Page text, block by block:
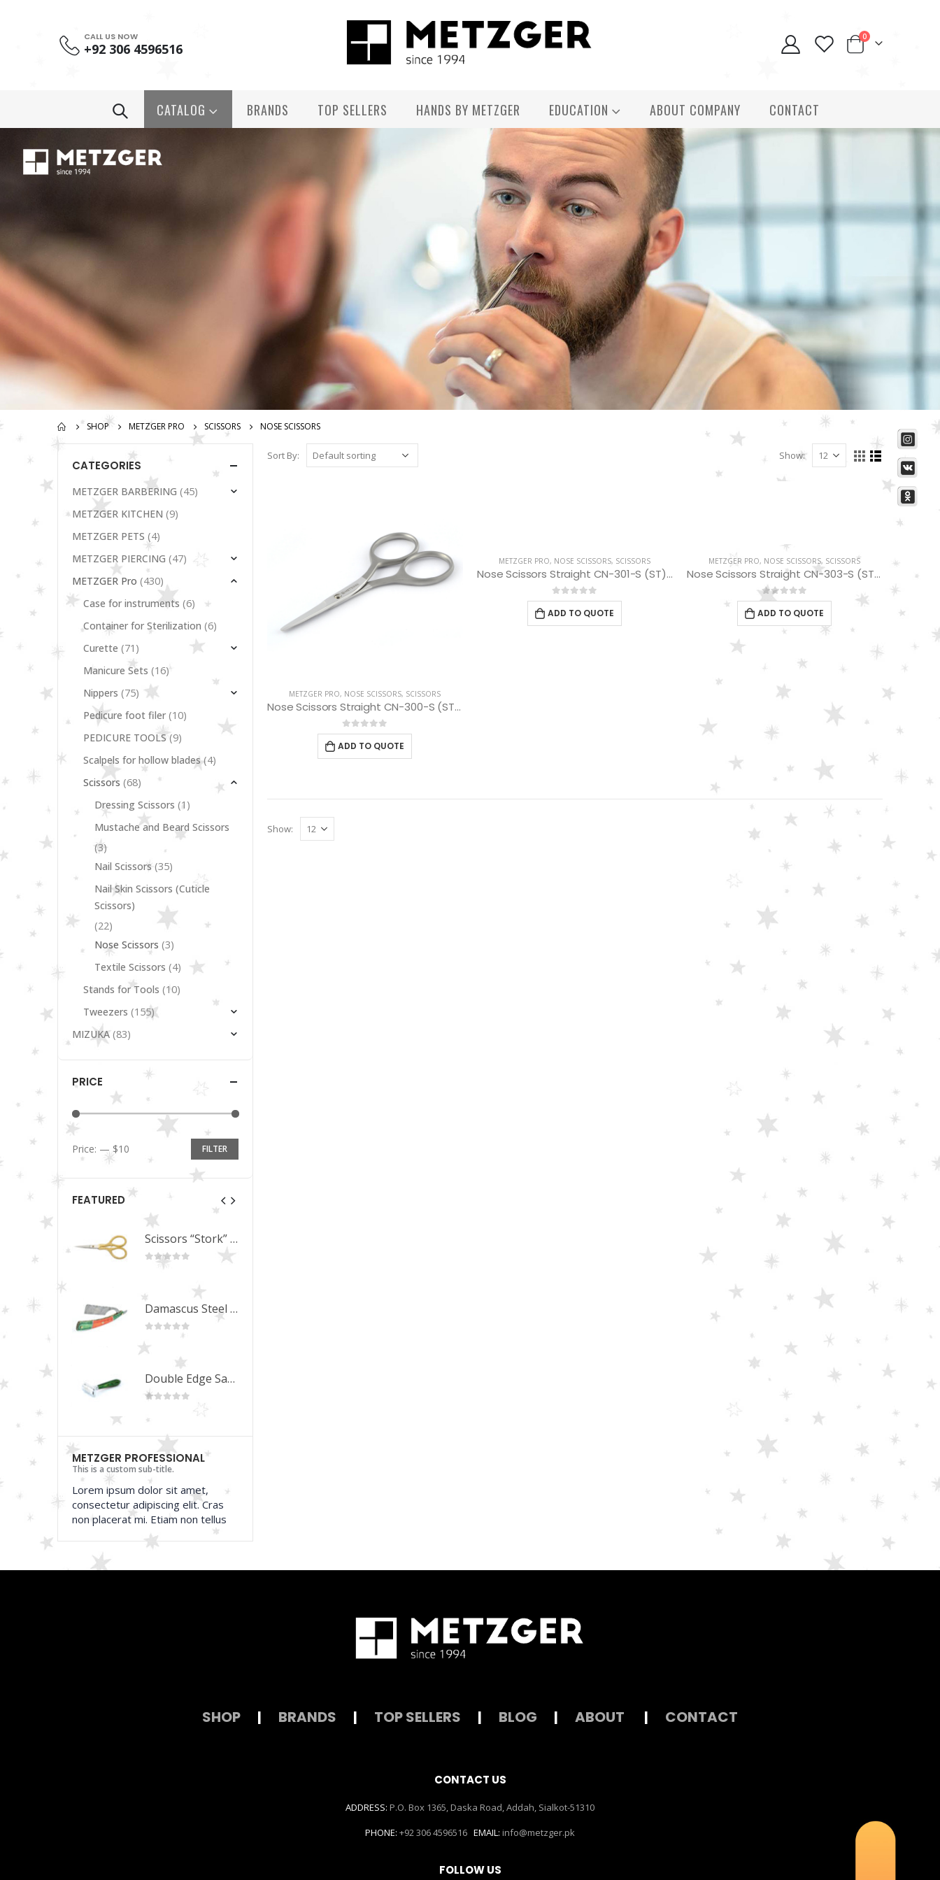
CALL US NOW
+92 306 4596516
0
CATALOG BRANDS TOP SELLERS HANDS BY METZGER EDUCATION ABOUT COMPANY CONTACT
SHOP METZGER PRO SCISSORS NOSE SCISSORS
Sort By: Show:
METZGER PRO, NOSE SCISSORS, SCISSORS
Nose Scissors Straight CN-300-S (ST) 10 cm
0out of 5
ADD TO QUOTE
METZGER PRO, NOSE SCISSORS, SCISSORS
Nose Scissors Straight CN-301-S (ST) 10 cm
0out of 5
ADD TO QUOTE
METZGER PRO, NOSE SCISSORS, SCISSORS
Nose Scissors Straight CN-303-S (ST) 10.5 cm
0out of 5
ADD TO QUOTE
Show:
CATEGORIES
METZGER BARBERING (45)
METZGER KITCHEN (9)
METZGER PETS (4)
METZGER PIERCING (47)
METZGER Pro (430)
Case for instruments (6)
Container for Sterilization (6)
Curette (71)
Manicure Sets (16)
Nippers (75)
Pedicure foot filer (10)
PEDICURE TOOLS (9)
Scalpels for hollow blades (4)
Scissors (68)
Dressing Scissors (1)
Mustache and Beard Scissors
(3)
Nail Scissors (35)
Nail Skin Scissors (Cuticle
Scissors)
(22)
Nose Scissors (3)
Textile Scissors (4)
Stands for Tools (10)
Tweezers (155)
MIZUKA (83)
PRICE
Min
price
Max
price
FILTER
Price: — $10
FEATURED
5
Scissors “Stork” (textile) PS-506-HG (ST) Straight (gold plated)
Damascus Steel Straight Edge Razors DR-14351
Double Edge Safety Razor DB-14531 (Orange/Green wood)
METZGER PROFESSIONAL
This is a custom sub-title.
Lorem ipsum dolor sit amet,
consectetur adipiscing elit. Cras
non placerat mi. Etiam non tellus
SHOP | BRANDS | TOP SELLERS | BLOG | ABOUT | CONTACT
CONTACT US
ADDRESS: P.O. Box 1365, Daska Road, Addah, Sialkot-51310
PHONE: +92 306 4596516 EMAIL: info@metzger.pk
FOLLOW US